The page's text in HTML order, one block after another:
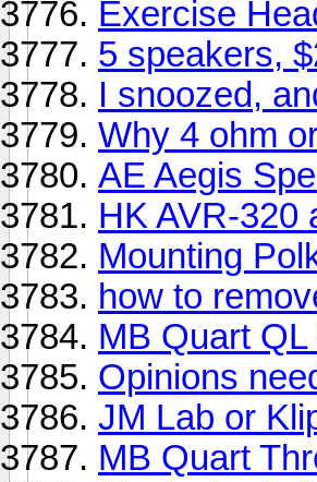
Exercise
5 speakers,
I snoozed,
Why 4 ohm
AE Aegis
HK AVR-320
Mounting
how to
MB Quart
Opinions
JM Lab or
MB Quart